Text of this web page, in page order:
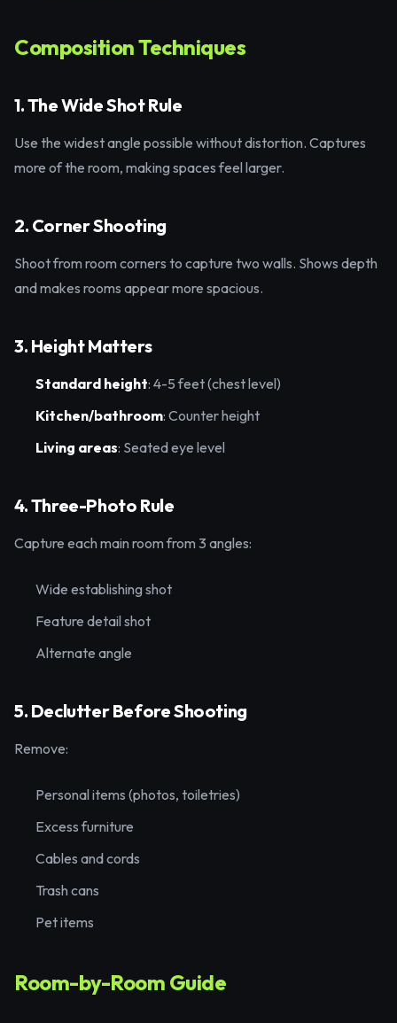
Composition Techniques
1. The Wide Shot Rule
Use the widest angle possible without distortion. Captures
more of the room, making spaces feel larger.
2. Corner Shooting
Shoot from room corners to capture two walls. Shows depth
and makes rooms appear more spacious.
3. Height Matters
Standard height: 4-5 feet (chest level)
Kitchen/bathroom: Counter height
Living areas: Seated eye level
4. Three-Photo Rule
Capture each main room from 3 angles:
Wide establishing shot
Feature detail shot
Alternate angle
5. Declutter Before Shooting
Remove:
Personal items (photos, toiletries)
Excess furniture
Cables and cords
Trash cans
Pet items
Room-by-Room Guide